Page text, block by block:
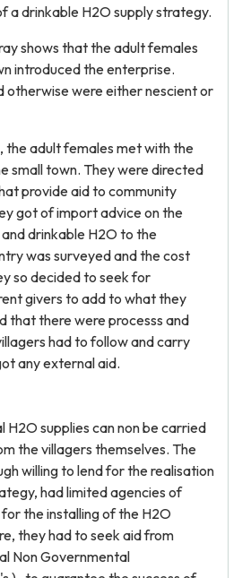
a drinkable H2O supply strategy.
shows that the adult females
introduced the enterprise.
otherwise were either nescient or
the adult females met with the
small town. They were directed
provide aid to community
got of import advice on the
drinkable H2O to the
was surveyed and the cost
so decided to seek for
givers to add to what they
that there were processs and
had to follow and carry
any external aid.
H2O supplies can non be carried
the villagers themselves. The
willing to lend for the realisation
had limited agencies of
the installing of the H2O
they had to seek aid from
Non Governmental